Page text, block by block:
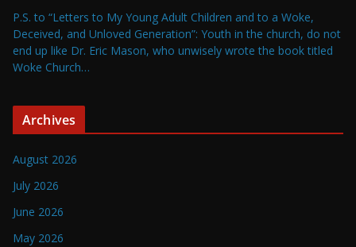
P.S. to “Letters to My Young Adult Children and to a Woke,
Deceived, and Unloved Generation”: Youth in the church, do not
end up like Dr. Eric Mason, who unwisely wrote the book titled
Woke Church…
Archives
August 2026
July 2026
June 2026
May 2026